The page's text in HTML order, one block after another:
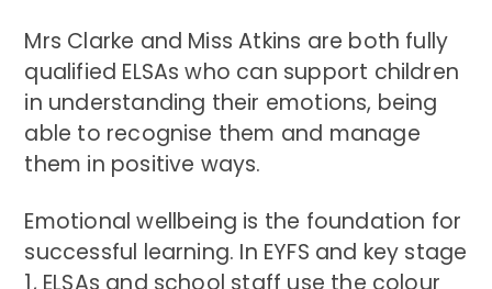
Mrs Clarke and Miss Atkins are both fully
qualified ELSAs who can support children
in understanding their emotions, being
able to recognise them and manage
them in positive ways.
Emotional wellbeing is the foundation for
successful learning. In EYFS and key stage
1, ELSAs and school staff use the colour